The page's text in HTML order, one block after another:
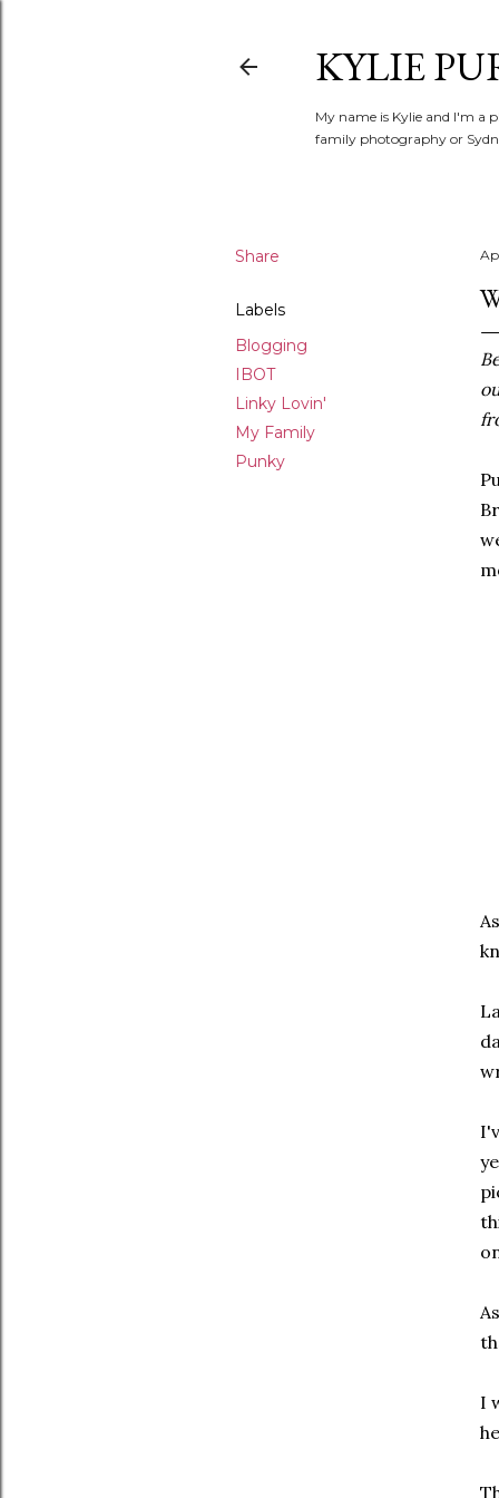
KYLIE
My name is Kylie and I'm a
family photography or
Share
Labels
Blogging
IBOT
Linky Lovin'
My Family
Punky
I